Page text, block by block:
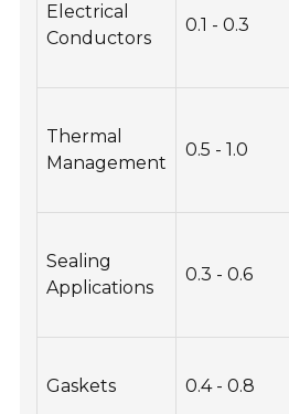
Electrical
Conductors
0.1 - 0.3
Thermal
Management
0.5 - 1.0
Sealing
Applications
0.3 - 0.6
Gaskets 0.4 - 0.8